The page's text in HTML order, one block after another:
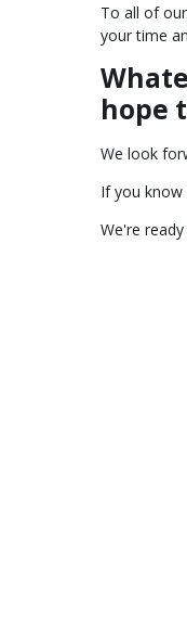
To all of
your time
hope
We look
If you know
We're